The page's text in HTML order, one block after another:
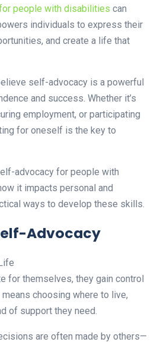
people with disabilities can
individuals to express their
and create a life that
self-advocacy is a powerful
and success. Whether it’s
employment, or participating
for oneself is the key to
advocacy for people with
it impacts personal and
ways to develop these skills.
Advocacy
for themselves, they gain control
choosing where to live,
of support they need.
are often made by others—